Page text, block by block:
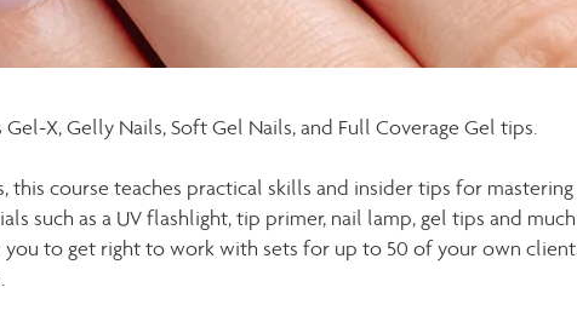
X, Gelly Nails, Soft Gel Nails, and Full Coverage Gel tips.
this course teaches practical skills and insider tips for
such as a UV flashlight, tip primer, nail lamp, gel tips and
to get right to work with sets for up to 50 of your own